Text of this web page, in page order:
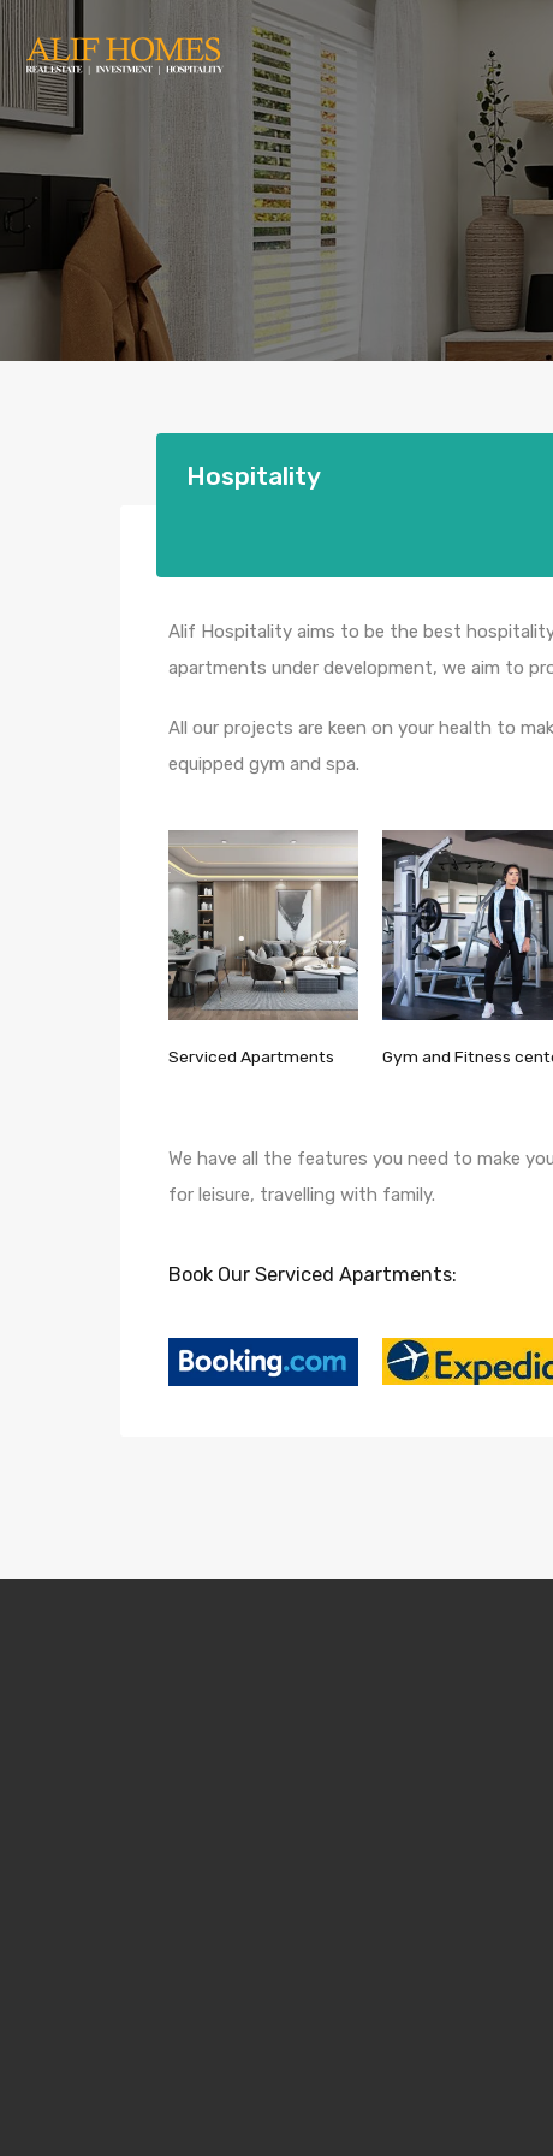
Hospitality
Alif Hospitality aims to be the best
apartments under development, we aim to
All our projects are keen on your health to
equipped gym and spa.
Serviced Apartments Gym and Fitness
We have all the features you need to make
for leisure, travelling with family.
Book Our Serviced Apartments: